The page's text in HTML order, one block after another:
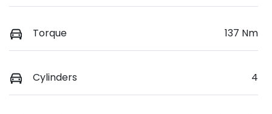
Torque 137 Nm
Cylinders 4